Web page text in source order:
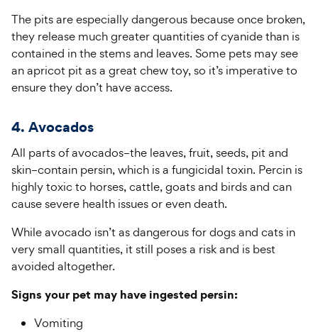
The pits are especially dangerous because once broken,
they release much greater quantities of cyanide than is
contained in the stems and leaves. Some pets may see
an apricot pit as a great chew toy, so it’s imperative to
ensure they don’t have access.
4. Avocados
All parts of avocados–the leaves, fruit, seeds, pit and
skin–contain persin, which is a fungicidal toxin. Percin is
highly toxic to horses, cattle, goats and birds and can
cause severe health issues or even death.
While avocado isn’t as dangerous for dogs and cats in
very small quantities, it still poses a risk and is best
avoided altogether.
Signs your pet may have ingested persin:
Vomiting